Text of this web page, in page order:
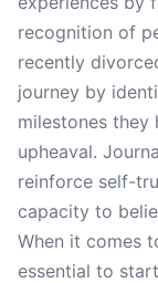
recognition of
recently
journey by
milestones they
upheaval.
reinforce self-
capacity to
When it comes
essential to